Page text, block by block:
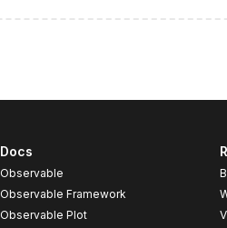
Docs
Observable
Observable Framework
Observable Plot